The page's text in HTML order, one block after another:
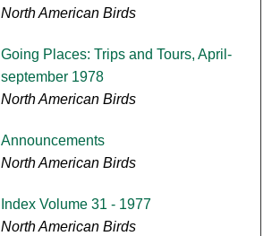
North American Birds
Going Places: Trips and Tours, April-
september 1978
North American Birds
Announcements
North American Birds
Index Volume 31 - 1977
North American Birds